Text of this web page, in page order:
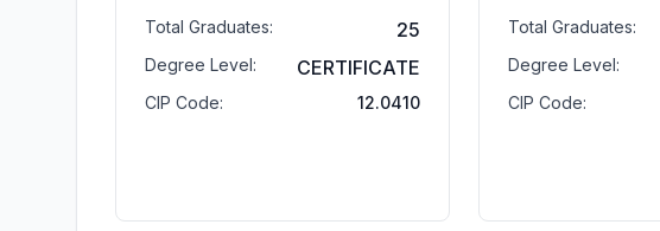
Total Graduates: 25
Degree Level: CERTIFICATE
CIP Code: 12.0410
Total Graduates:
Degree Level:
CIP Code: